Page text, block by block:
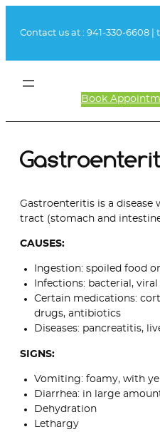
Contact us at : 941-330-6608
Book
Gastroenteritis is a disease
tract (stomach and
CAUSES:
Ingestion: spoiled food
Infections: bacterial, viral
Certain medications:
drugs, antibiotics
Diseases: pancreatitis,
SIGNS:
Vomiting: foamy, with
Diarrhea: in large
Dehydration
Lethargy